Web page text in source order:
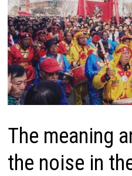
The meaning
the noise in